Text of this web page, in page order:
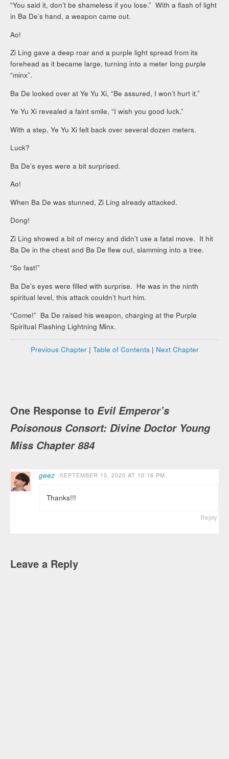
“You said it, don’t be shameless if you lose.” With a flash of light
in Ba De’s hand, a weapon came out.
Ao!
Zi Ling gave a deep roar and a purple light spread from its
forehead as it became large, turning into a meter long purple
“minx”.
Ba De looked over at Ye Yu Xi, “Be assured, I won’t hurt it.”
Ye Yu Xi revealed a faint smile, “I wish you good luck.”
With a step, Ye Yu Xi felt back over several dozen meters.
Luck?
Ba De’s eyes were a bit surprised.
Ao!
When Ba De was stunned, Zi Ling already attacked.
Dong!
Zi Ling showed a bit of mercy and didn’t use a fatal move. It hit
Ba De in the chest and Ba De flew out, slamming into a tree.
“So fast!”
Ba De’s eyes were filled with surprise. He was in the ninth
spiritual level, this attack couldn’t hurt him.
“Come!” Ba De raised his weapon, charging at the Purple
Spiritual Flashing Lightning Minx.
Previous Chapter| Table of Contents | Next Chapter
One Response to Evil Emperor’s
Poisonous Consort: Divine Doctor Young
Miss Chapter 884
geez SEPTEMBER 10, 2020 AT 10:16 PM
Thanks!!!
Reply
Leave a Reply